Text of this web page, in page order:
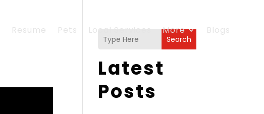
Resume Pets Local Services More Blogs
Search
Latest
Posts